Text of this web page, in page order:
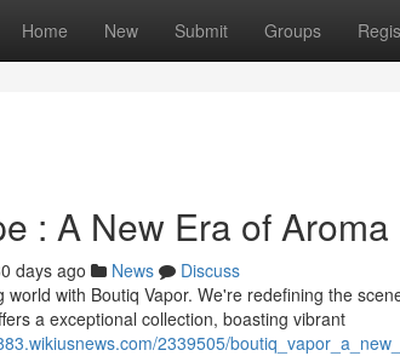
Home New Submit Groups
: A New Era of Aroma
days ago News
Discuss
world with Boutiq Vapor. We're redefining the
a exceptional collection, boasting vibrant
2339505/